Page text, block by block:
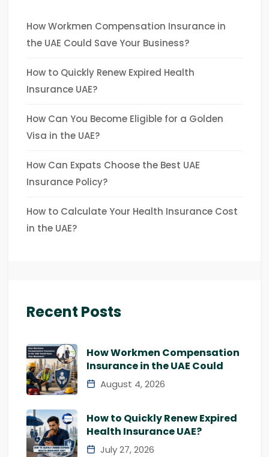
How Workmen Compensation Insurance in
the UAE Could Save Your Business?
How to Quickly Renew Expired Health
Insurance UAE?
How Can You Become Eligible for a Golden
Visa in the UAE?
How Can Expats Choose the Best UAE
Insurance Policy?
How to Calculate Your Health Insurance Cost
in the UAE?
Recent Posts
How Workmen Compensation
Insurance in the UAE Could
August 4, 2026
How to Quickly Renew Expired
Health Insurance UAE?
July 27, 2026